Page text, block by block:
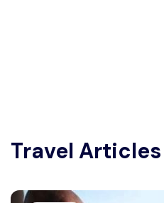
Travel Articles